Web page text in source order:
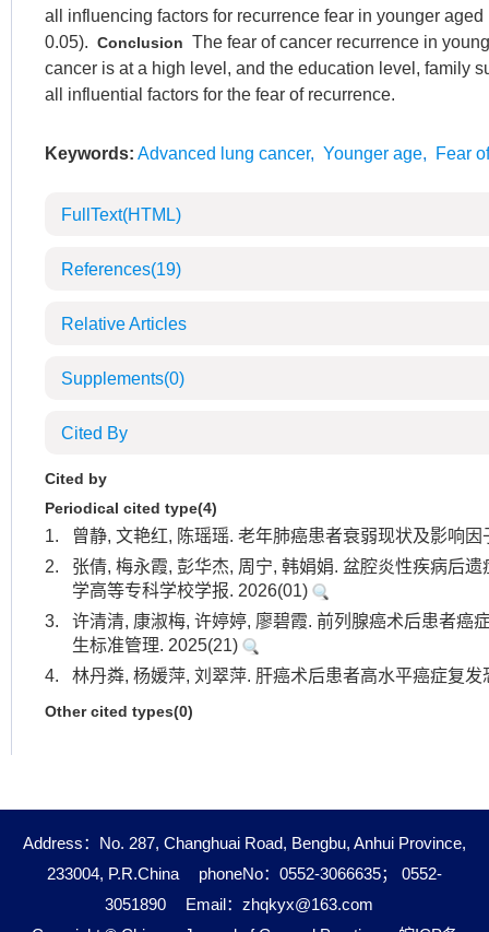
all influencing factors for recurrence fear in younger
0.05). Conclusion The fear of cancer recurrence in
cancer is at a high level, and the education level, family
all influential factors for the fear of recurrence.
Keywords: Advanced lung cancer, Younger age, Fear
FullText(HTML)
References(19)
Relative Articles
Supplements(0)
Cited By
Cited by
Periodical cited type(4)
1.
曾静, 文艳红, 陈瑶瑶. 老年肺癌患者衰弱现状及影响
2.
张倩, 梅永霞, 彭华杰, 周宁, 韩娟娟. 盆腔炎性疾病后
学高等专科学校学报. 2026(01)
3.
许清清, 康淑梅, 许婷婷, 廖碧霞. 前列腺癌术后患者癌
生标准管理. 2025(21)
4.
林丹粦, 杨媛萍, 刘翠萍. 肝癌术后患者高水平癌症复
Other cited types(0)
Address：No. 287, Changhuai Road, Bengbu, Anhui Province,
233004, P.R.China
phoneNo：0552-3066635； 0552-
3051890
Email： zhqkyx@163.com